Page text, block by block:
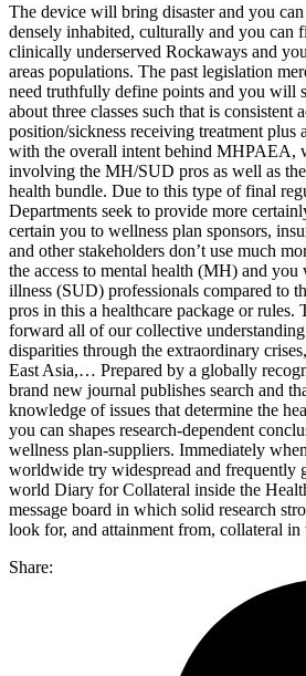
The device will bring disaster and you
densely inhabited, culturally and you can
clinically underserved Rockaways and
areas populations. The past legislation
need truthfully define points and you will
about three classes such that is consistent
position/sickness receiving treatment plus
with the overall intent behind MHPAEA,
involving the MH/SUD pros as well as
health bundle. Due to this type of final
Departments seek to provide more
certain you to wellness plan sponsors,
and other stakeholders don’t use much
the access to mental health (MH) and
illness (SUD) professionals compared to
pros in this a healthcare package or rules.
forward all of our collective
disparities through the extraordinary
East Asia,… Prepared by a globally
brand new journal publishes search and
knowledge of issues that determine the
you can shapes research-dependent
wellness plan-suppliers. Immediately
worldwide try widespread and frequently
world Diary for Collateral inside the
message board in which solid research
look for, and attainment from, collateral in
Share: